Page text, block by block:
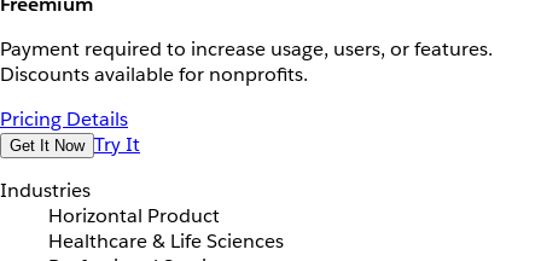
Payment required to increase usage, users, or features.
Discounts available for nonprofits.
Pricing Details
Get It Now Try It
Industries
Horizontal Product
Healthcare & Life Sciences